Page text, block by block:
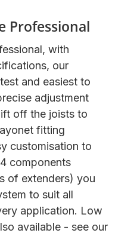
Professional
with
our
and easiest to
adjustment
off the joists to
fitting
customisation to
components
of extenders) you
to suit all
application. Low
available - see our